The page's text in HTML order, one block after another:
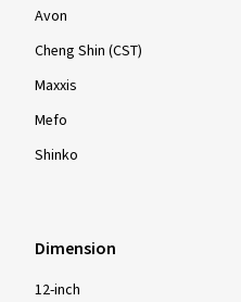
Avon
Cheng Shin (CST)
Maxxis
Mefo
Shinko
Dimension
12-inch